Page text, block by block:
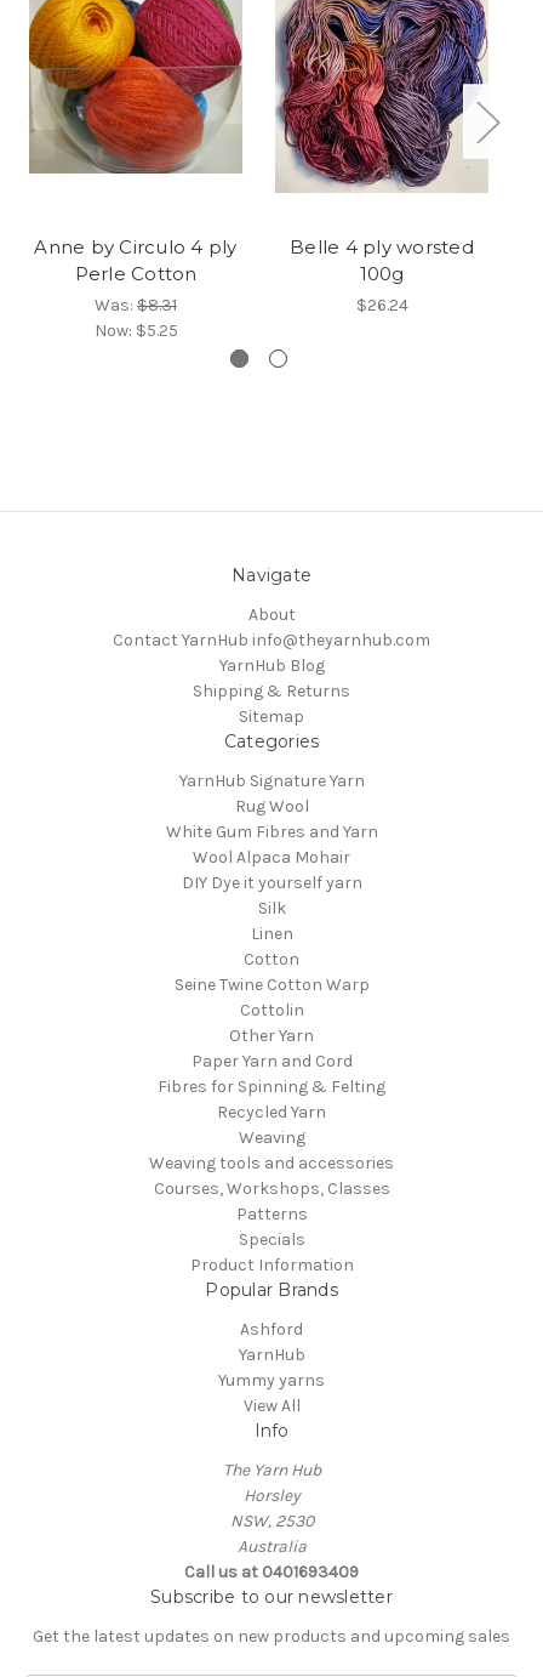
Anne by Circulo 4 ply
Perle Cotton
Was: $8.31
Now: $5.25
Belle 4 ply worsted
100g
$26.24
Navigate
About
Contact YarnHub info@theyarnhub.com
YarnHub Blog
Shipping & Returns
Sitemap
Categories
YarnHub Signature Yarn
Rug Wool
White Gum Fibres and Yarn
Wool Alpaca Mohair
DIY Dye it yourself yarn
Silk
Linen
Cotton
Seine Twine Cotton Warp
Cottolin
Other Yarn
Paper Yarn and Cord
Fibres for Spinning & Felting
Recycled Yarn
Weaving
Weaving tools and accessories
Courses, Workshops, Classes
Patterns
Specials
Product Information
Popular Brands
Ashford
YarnHub
Yummy yarns
View All
Info
The Yarn Hub
Horsley
NSW, 2530
Australia
Call us at 0401693409
Subscribe to our newsletter
Get the latest updates on new products and upcoming sales